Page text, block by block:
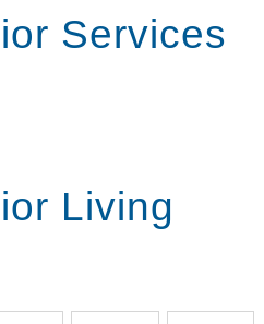
Services
Living